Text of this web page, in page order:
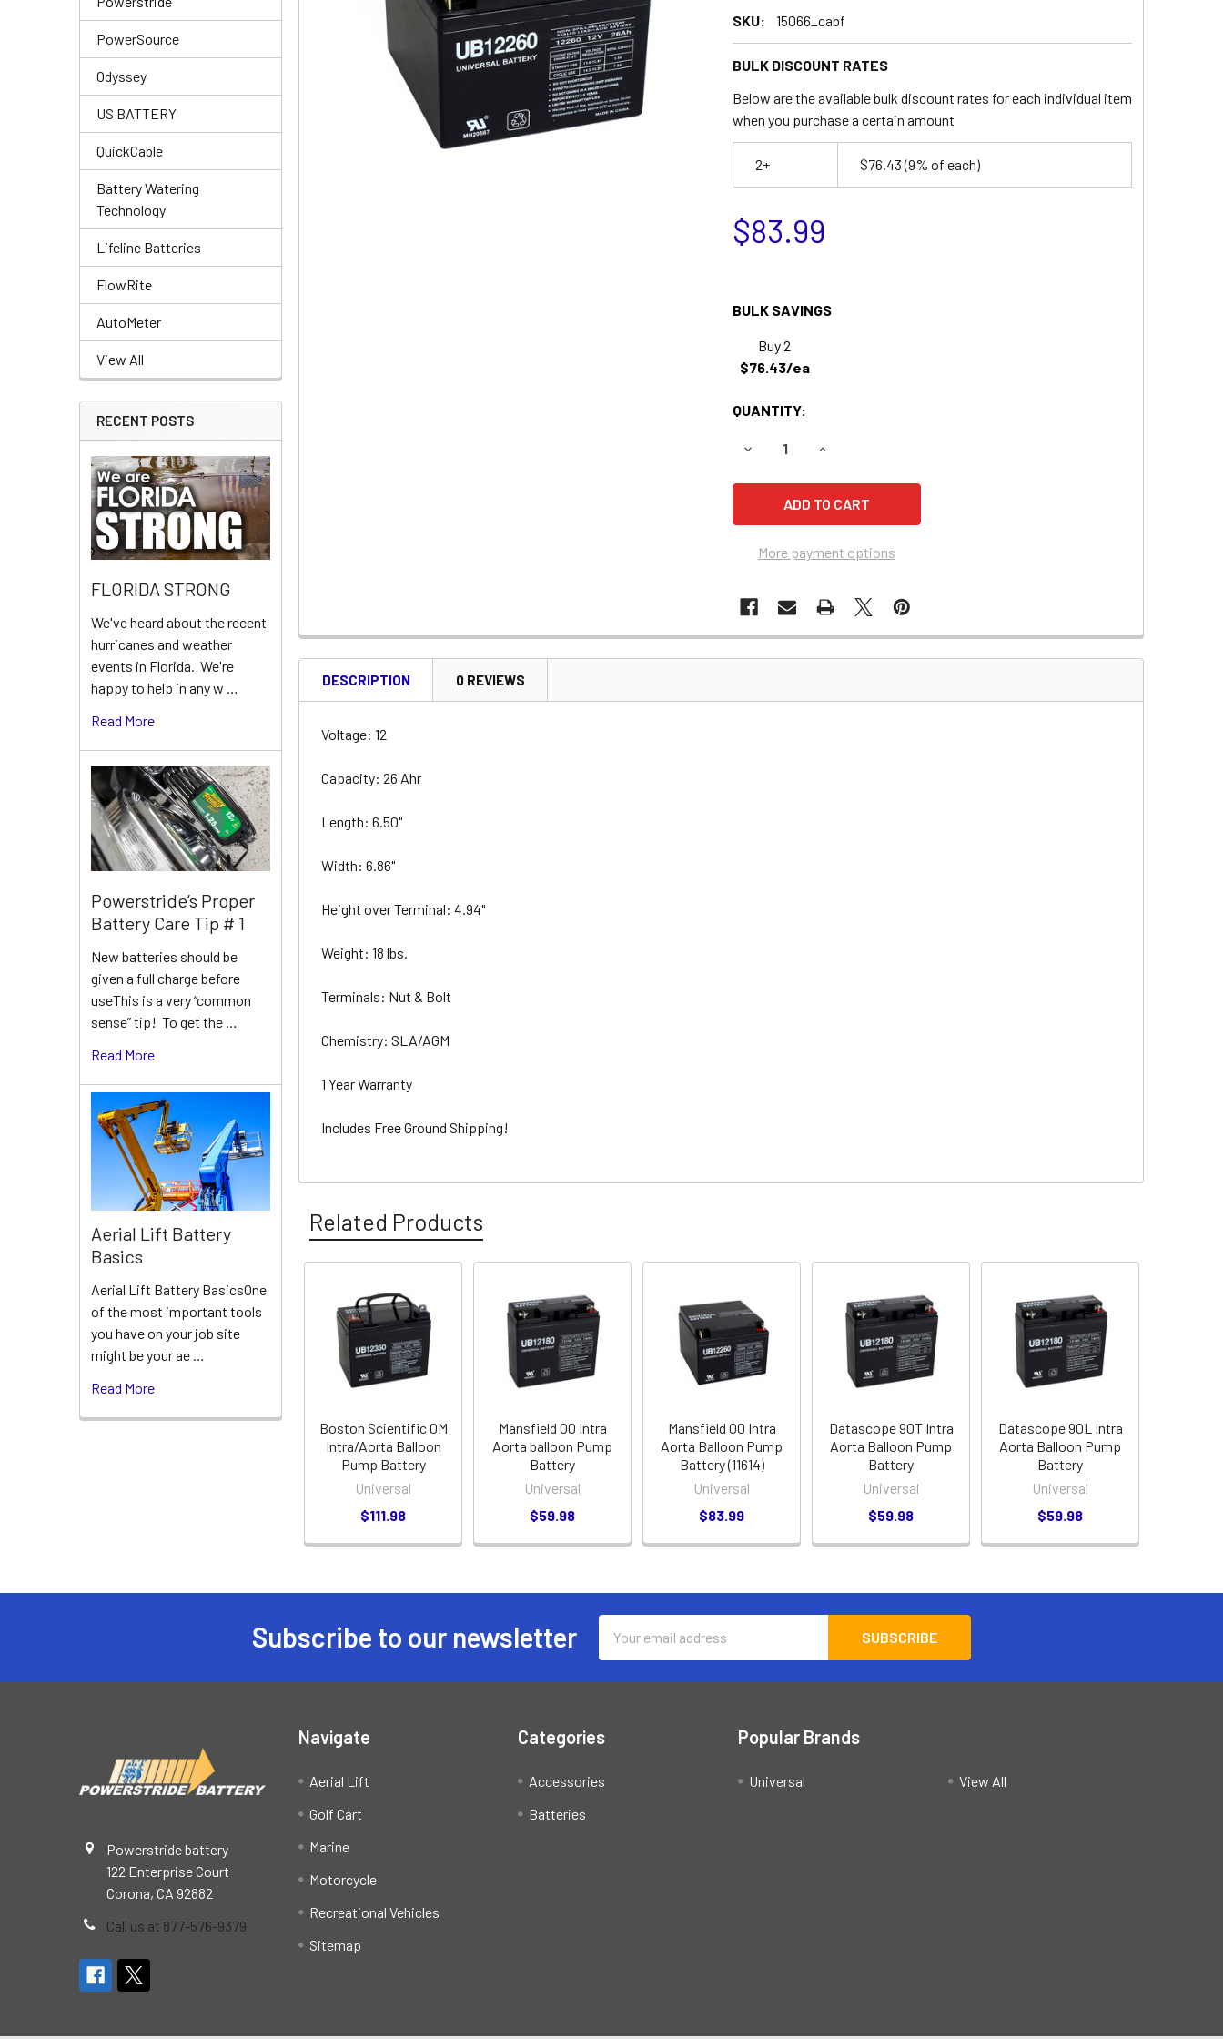
PowerSource
Odyssey
US BATTERY
QuickCable
Battery Watering
Technology
Lifeline Batteries
FlowRite
AutoMeter
View All
RECENT POSTS
FLORIDA STRONG
We've heard about the recent
hurricanes and weather
events in Florida. We're
happy to help in any w …
Read More
Powerstride’s Proper
Battery Care Tip # 1
New batteries should be
given a full charge before
useThis is a very “common
sense” tip! To get the …
Read More
Aerial Lift Battery
Basics
Aerial Lift Battery BasicsOne
of the most important tools
you have on your job site
might be your ae …
Read More
SKU: 15066_cabf
BULK DISCOUNT RATES
Below are the available bulk discount rates for each individual item
when you purchase a certain amount
2+ $76.43(9% of each)
$83.99
BULK SAVINGS
Buy 2
$76.43/ea
QUANTITY:
DECREASE QUANTITY OF BOSTON SCIENTIFIC 00 INTRA/AORTA BALLOON
INCREASE QUANTITY OF BOSTON SCIENTIFIC 00 INTRA/AORTA
More payment options
DESCRIPTION 0 REVIEWS
Voltage: 12
Capacity: 26 Ahr
Length: 6.50"
Width: 6.86"
Height over Terminal: 4.94"
Weight: 18 lbs.
Terminals: Nut & Bolt
Chemistry: SLA/AGM
1 Year Warranty
Includes Free Ground Shipping!
Related Products
Related
Products
Boston Scientific 0M
Intra/Aorta Balloon
Pump Battery
Universal
$111.98
Mansfield 00 Intra
Aorta balloon Pump
Battery
Universal
$59.98
Mansfield 00 Intra
Aorta Balloon Pump
Battery (11614)
Universal
$83.99
Datascope 90T Intra
Aorta Balloon Pump
Battery
Universal
$59.98
Datascope 90L Intra
Aorta Balloon Pump
Battery
Universal
$59.98
Subscribe to our newsletter
Address
Powerstride battery
122 Enterprise Court
Corona, CA 92882
Call us at 877-576-9379
Navigate
Aerial Lift
Golf Cart
Marine
Motorcycle
Recreational Vehicles
Sitemap
Categories
Accessories
Batteries
Popular Brands
Universal View All